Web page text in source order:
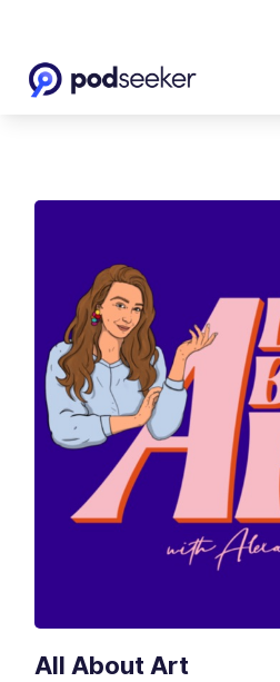
All About Art